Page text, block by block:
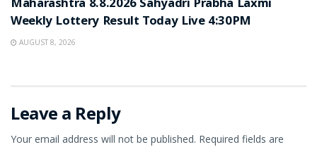
Maharashtra 8.8.2026 Sahyadri Prabha Laxmi
Weekly Lottery Result Today Live 4:30PM
AUGUST 8, 2026
Leave a Reply
Your email address will not be published. Required fields are